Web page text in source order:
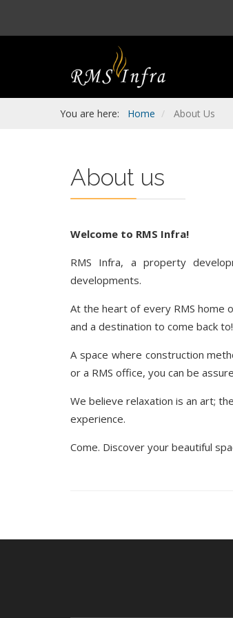
You are here: Home About Us
About us
Welcome to RMS Infra!
RMS Infra, a property
developments.
At the heart of every RMS home
and a destination to come back to!
A space where construction
or a RMS office, you can be
We believe relaxation is an art;
experience.
Come. Discover your beautiful